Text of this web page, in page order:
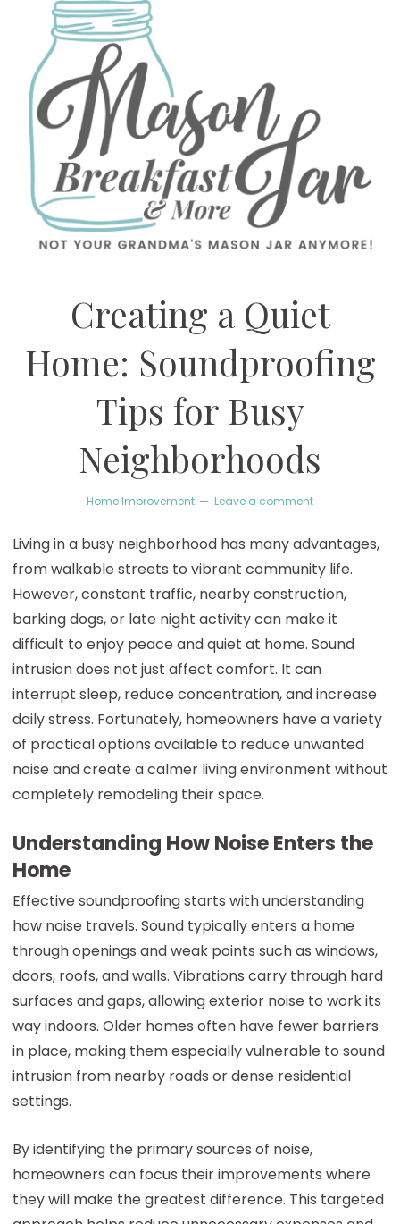
Creating a Quiet
Home: Soundproofing
Tips for Busy
Neighborhoods
Home Improvement Leave a comment
Living in a busy neighborhood has many advantages,
from walkable streets to vibrant community life.
However, constant traffic, nearby construction,
barking dogs, or late night activity can make it
difficult to enjoy peace and quiet at home. Sound
intrusion does not just affect comfort. It can
interrupt sleep, reduce concentration, and increase
daily stress. Fortunately, homeowners have a variety
of practical options available to reduce unwanted
noise and create a calmer living environment without
completely remodeling their space.
Understanding How Noise Enters the
Home
Effective soundproofing starts with understanding
how noise travels. Sound typically enters a home
through openings and weak points such as windows,
doors, roofs, and walls. Vibrations carry through hard
surfaces and gaps, allowing exterior noise to work its
way indoors. Older homes often have fewer barriers
in place, making them especially vulnerable to sound
intrusion from nearby roads or dense residential
settings.
By identifying the primary sources of noise,
homeowners can focus their improvements where
they will make the greatest difference. This targeted